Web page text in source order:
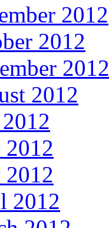
2012
2012
2012
2012
2012
2012